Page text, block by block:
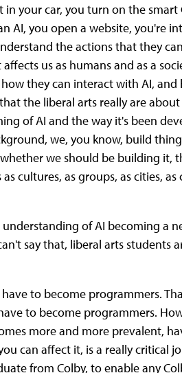
your car, you turn on the smart
AI, you open a website, you're
the actions that they
us as humans and as a
they can interact with AI,
the liberal arts really are
of AI and the way it's been
we, you know, build
we should be building it,
cultures, as groups, as cities, as
of AI becoming a
say that, liberal arts students
to become programmers.
to become programmers.
more and more prevalent,
can affect it, is a really critical
from Colby, to enable any